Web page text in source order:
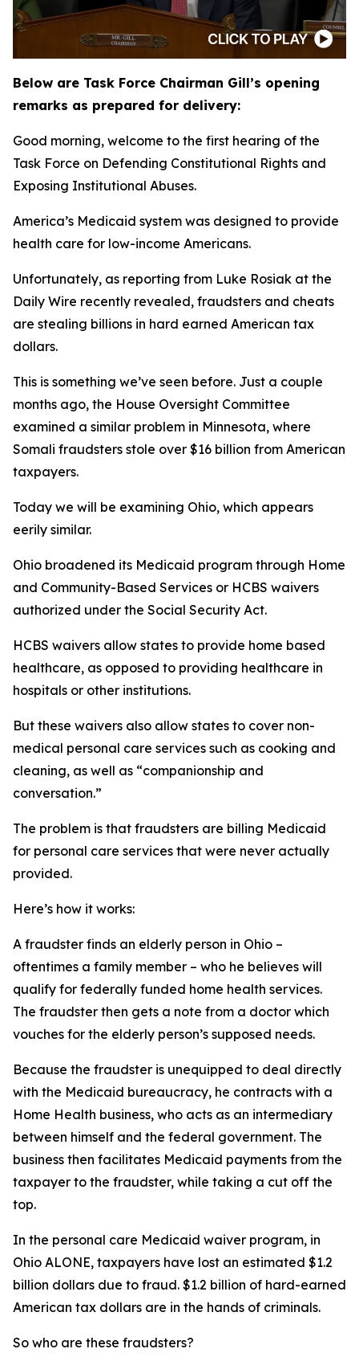
Below are Task Force Chairman Gill’s opening
remarks as prepared for delivery:
Good morning, welcome to the first hearing of the
Task Force on Defending Constitutional Rights and
Exposing Institutional Abuses.
America’s Medicaid system was designed to provide
health care for low-income Americans.
Unfortunately, as reporting from Luke Rosiak at the
Daily Wire recently revealed, fraudsters and cheats
are stealing billions in hard earned American tax
dollars.
This is something we’ve seen before. Just a couple
months ago, the House Oversight Committee
examined a similar problem in Minnesota, where
Somali fraudsters stole over $16 billion from American
taxpayers.
Today we will be examining Ohio, which appears
eerily similar.
Ohio broadened its Medicaid program through Home
and Community-Based Services or HCBS waivers
authorized under the Social Security Act.
HCBS waivers allow states to provide home based
healthcare, as opposed to providing healthcare in
hospitals or other institutions.
But these waivers also allow states to cover non-
medical personal care services such as cooking and
cleaning, as well as “companionship and
conversation.”
The problem is that fraudsters are billing Medicaid
for personal care services that were never actually
provided.
Here’s how it works:
A fraudster finds an elderly person in Ohio –
oftentimes a family member – who he believes will
qualify for federally funded home health services.
The fraudster then gets a note from a doctor which
vouches for the elderly person’s supposed needs.
Because the fraudster is unequipped to deal directly
with the Medicaid bureaucracy, he contracts with a
Home Health business, who acts as an intermediary
between himself and the federal government. The
business then facilitates Medicaid payments from the
taxpayer to the fraudster, while taking a cut off the
top.
In the personal care Medicaid waiver program, in
Ohio ALONE, taxpayers have lost an estimated $1.2
billion dollars due to fraud. $1.2 billion of hard-earned
American tax dollars are in the hands of criminals.
So who are these fraudsters?